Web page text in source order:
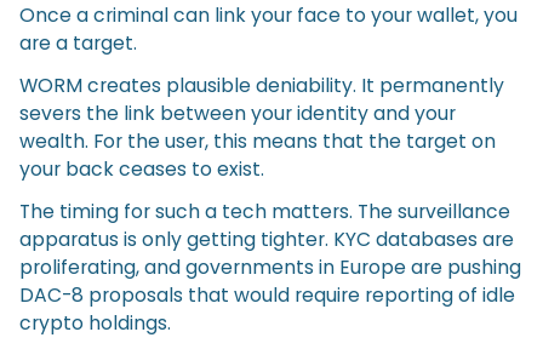
Once a criminal can link your face to your wallet, you
are a target.
WORM creates plausible deniability. It permanently
severs the link between your identity and your
wealth. For the user, this means that the target on
your back ceases to exist.
The timing for such a tech matters. The surveillance
apparatus is only getting tighter. KYC databases are
proliferating, and governments in Europe are pushing
DAC-8 proposals that would require reporting of idle
crypto holdings.